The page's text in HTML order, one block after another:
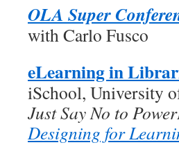
OLA Super
with Carlo Fusco
eLearning in
iSchool, University
Just Say No to
Designing for